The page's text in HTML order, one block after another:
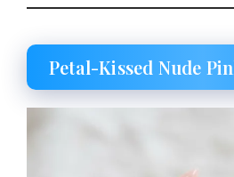
Petal-Kissed Nude